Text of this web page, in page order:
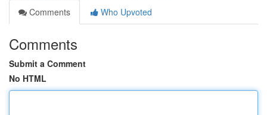
Comments
Who Upvoted
Comments
Submit a Comment
No HTML